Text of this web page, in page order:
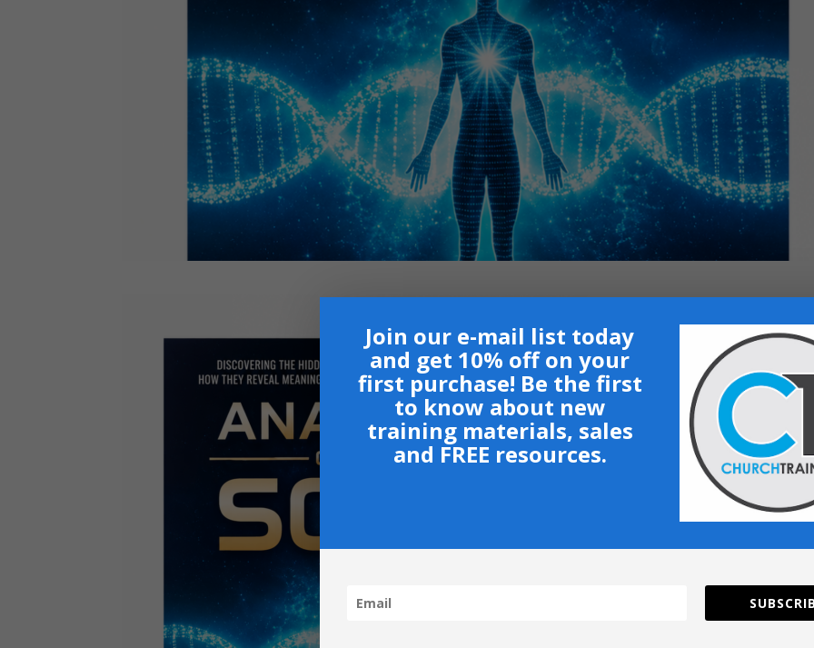
Join our e-mail list today
and get 10% off on your
first purchase! Be the first
to know about new
training materials, sales
and FREE resources.